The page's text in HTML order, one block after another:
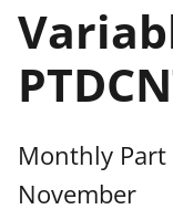
Monthly
November